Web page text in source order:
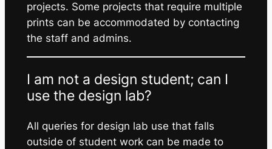
projects. Some projects that require multiple
prints can be accommodated by contacting
the staff and admins.
I am not a design student; can I
use the design lab?
All queries for design lab use that falls
outside of student work can be made to